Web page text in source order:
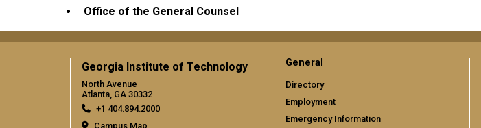
Office of the General Counsel
Georgia Institute of Technology
North Avenue
Atlanta, GA 30332
+1 404.894.2000
Campus Map
General
Directory
Employment
Emergency Information